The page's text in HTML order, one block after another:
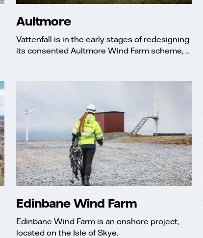
Aultmore
Vattenfall is in the early stages of redesigning
its consented Aultmore Wind Farm scheme, ...
Edinbane Wind Farm
Edinbane Wind Farm is an onshore project,
located on the Isle of Skye.